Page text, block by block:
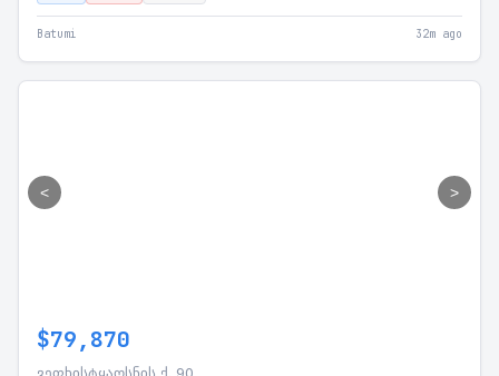
Batumi 32m ago
< >
$79,870